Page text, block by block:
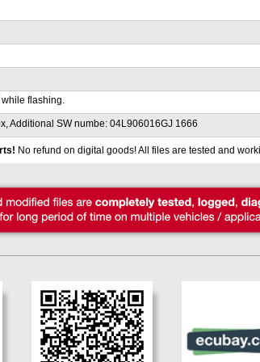
flashing.
Additional SW numbe: 04L906016GJ 1666
No refund on digital goods! All files are tested and